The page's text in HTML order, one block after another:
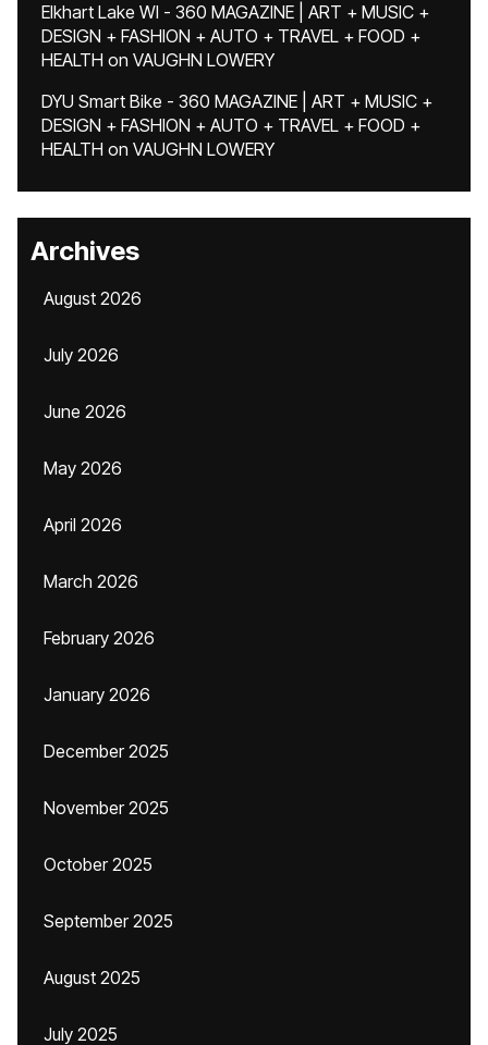
Elkhart Lake WI - 360 MAGAZINE | ART + MUSIC +
DESIGN + FASHION + AUTO + TRAVEL + FOOD +
HEALTH on VAUGHN LOWERY
DYU Smart Bike - 360 MAGAZINE | ART + MUSIC +
DESIGN + FASHION + AUTO + TRAVEL + FOOD +
HEALTH on VAUGHN LOWERY
Archives
August 2026
July 2026
June 2026
May 2026
April 2026
March 2026
February 2026
January 2026
December 2025
November 2025
October 2025
September 2025
August 2025
July 2025